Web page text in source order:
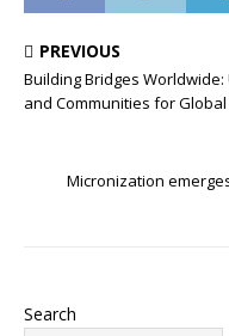
PREVIOUS
Building Bridges
and Communities for
Micronization
Search